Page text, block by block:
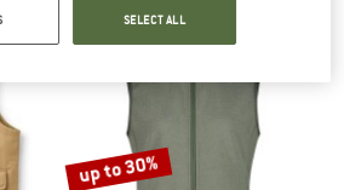
up to 30%
SELECT ALL